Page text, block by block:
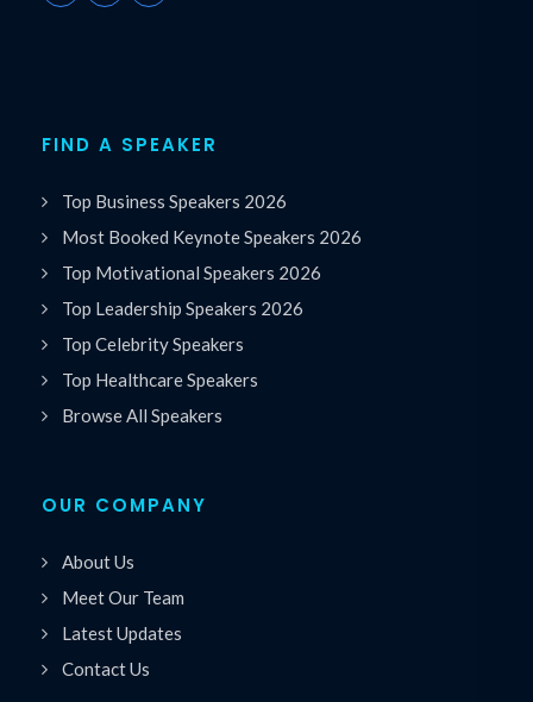
FIND A SPEAKER
Top Business Speakers 2026
Most Booked Keynote Speakers 2026
Top Motivational Speakers 2026
Top Leadership Speakers 2026
Top Celebrity Speakers
Top Healthcare Speakers
Browse All Speakers
OUR COMPANY
About Us
Meet Our Team
Latest Updates
Contact Us